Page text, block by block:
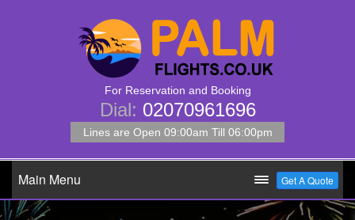
For Reservation and Booking
Dial: 02070961696
Lines are Open 09:00am Till 06:00pm
Main Menu Get A Quote